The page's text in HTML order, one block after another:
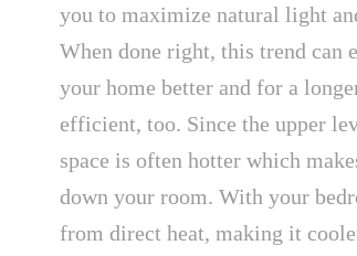
you to maximize natural light
When done right, this trend can
your home better and for a
efficient, too. Since the upper
space is often hotter which
down your room. With your
from direct heat, making it